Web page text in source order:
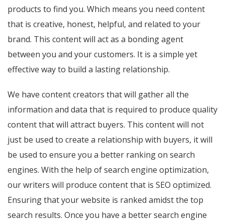
products to find you. Which means you need content
that is creative, honest, helpful, and related to your
brand. This content will act as a bonding agent
between you and your customers. It is a simple yet
effective way to build a lasting relationship.
We have content creators that will gather all the
information and data that is required to produce quality
content that will attract buyers. This content will not
just be used to create a relationship with buyers, it will
be used to ensure you a better ranking on search
engines. With the help of search engine optimization,
our writers will produce content that is SEO optimized.
Ensuring that your website is ranked amidst the top
search results. Once you have a better search engine